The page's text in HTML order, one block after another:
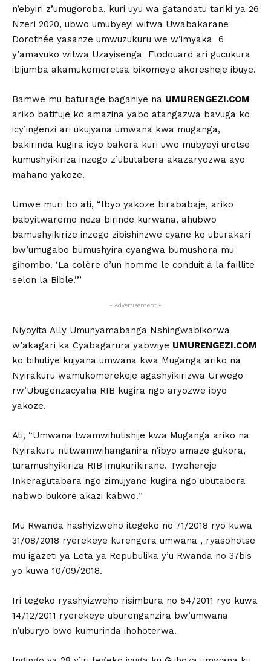
n’ebyiri z’umugoroba, kuri uyu wa gatandatu tariki ya 26
Nzeri 2020, ubwo umubyeyi witwa Uwabakarane
Dorothée yasanze umwuzukuru we w’imyaka 6
y’amavuko witwa Uzayisenga Flodouard ari gucukura
ibijumba akamukomeretsa bikomeye akoresheje ibuye.
Bamwe mu baturage baganiye na UMURENGEZI.COM
ariko batifuje ko amazina yabo atangazwa bavuga ko
icy’ingenzi ari ukujyana umwana kwa muganga,
bakirinda kugira icyo bakora kuri uwo mubyeyi uretse
kumushyikiriza inzego z’ubutabera akazaryozwa ayo
mahano yakoze.
Umwe muri bo ati, “Ibyo yakoze birababaje, ariko
babyitwaremo neza birinde kurwana, ahubwo
bamushyikirize inzego zibishinzwe cyane ko uburakari
bw’umugabo bumushyira cyangwa bumushora mu
gihombo. ‘La colère d’un homme le conduit à la faillite
selon la Bible.’’’
- Advertisement -
Niyoyita Ally Umunyamabanga Nshingwabikorwa
w’akagari ka Cyabagarura yabwiye UMURENGEZI.COM
ko bihutiye kujyana umwana kwa Muganga ariko na
Nyirakuru wamukomerekeje agashyikirizwa Urwego
rw’Ubugenzacyaha RIB kugira ngo aryozwe ibyo
yakoze.
Ati, “Umwana twamwihutishije kwa Muganga ariko na
Nyirakuru ntitwamwihanganira n’ibyo amaze gukora,
turamushyikiriza RIB imukurikirane. Twohereje
Inkeragutabara ngo zimujyane kugira ngo ubutabera
nabwo bukore akazi kabwo.ˮ
Mu Rwanda hashyizweho itegeko no 71/2018 ryo kuwa
31/08/2018 ryerekeye kurengera umwana , ryasohotse
mu igazeti ya Leta ya Repubulika y’u Rwanda no 37bis
yo kuwa 10/09/2018.
Iri tegeko ryashyizweho risimbura no 54/2011 ryo kuwa
14/12/2011 ryerekeye uburenganzira bw’umwana
n’uburyo bwo kumurinda ihohoterwa.